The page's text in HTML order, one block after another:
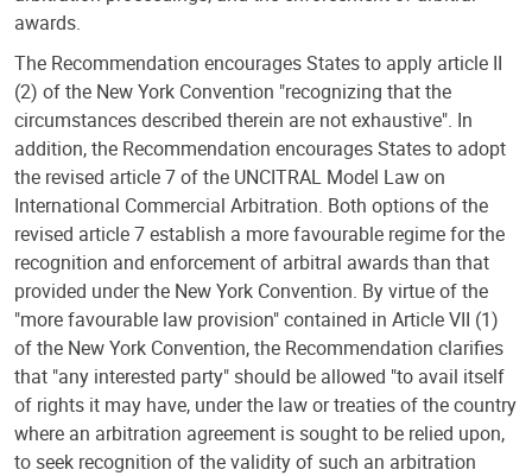
awards.
The Recommendation encourages States to apply article II
(2) of the New York Convention "recognizing that the
circumstances described therein are not exhaustive". In
addition, the Recommendation encourages States to adopt
the revised article 7 of the UNCITRAL Model Law on
International Commercial Arbitration. Both options of the
revised article 7 establish a more favourable regime for the
recognition and enforcement of arbitral awards than that
provided under the New York Convention. By virtue of the
"more favourable law provision" contained in Article VII (1)
of the New York Convention, the Recommendation clarifies
that "any interested party" should be allowed "to avail itself
of rights it may have, under the law or treaties of the country
where an arbitration agreement is sought to be relied upon,
to seek recognition of the validity of such an arbitration